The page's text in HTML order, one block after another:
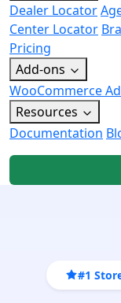
Dealer Locator
Center Locator
Pricing
Add-ons
WooCommerce
Resources
Documentation
#1